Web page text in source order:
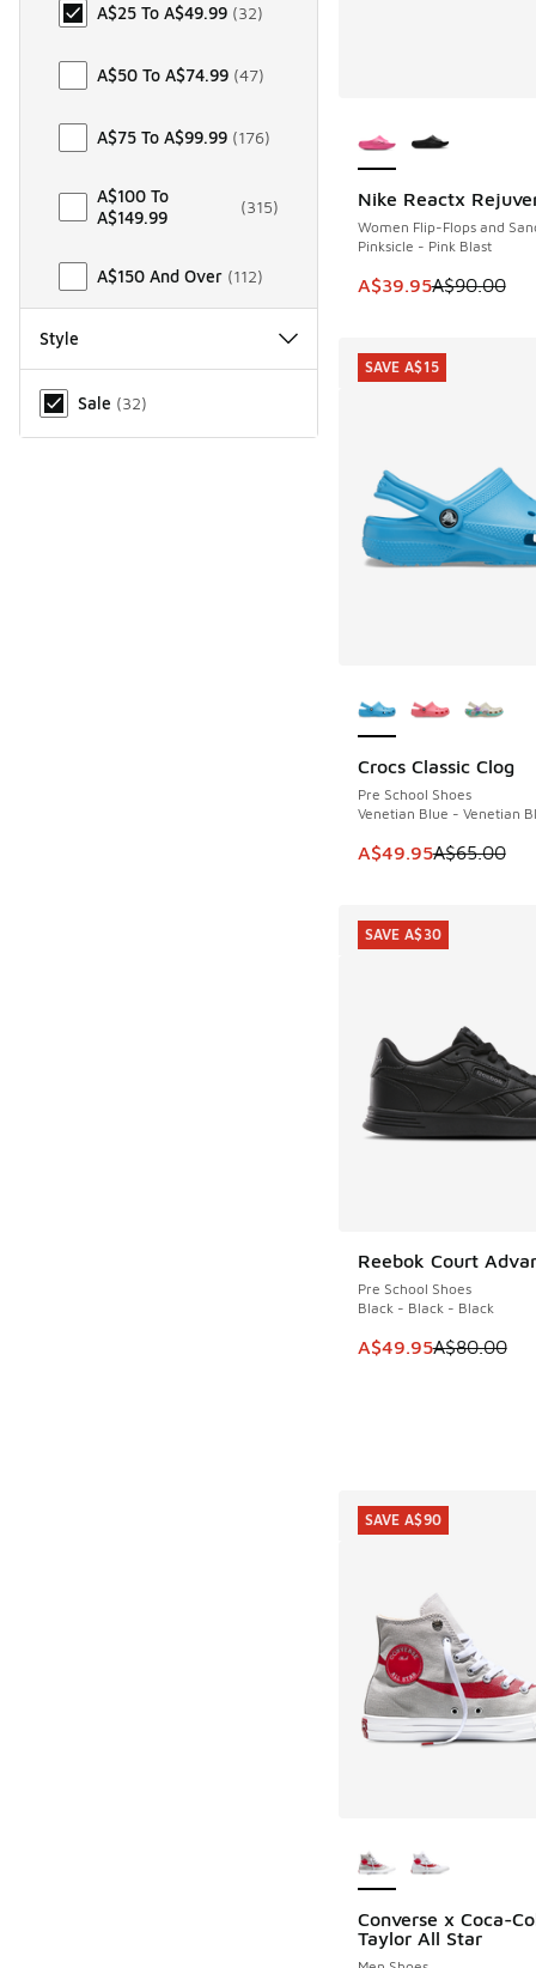
A$25 To A$49.99 (32)
A$50 To A$74.99 (47)
A$75 To A$99.99 (176)
A$100 To
A$149.99
(315)
A$150 And Over (112)
Style
Sale (32)
Nike Reactx
Women Flip-Flops and
Pinksicle - Pink Blast
This item is on sale.
A$39.95A$90.00
SAVE A$50
Crocs Classic Clog
Pre School Shoes
Venetian Blue - Venetian
This item is on sale.
A$49.95A$65.00
SAVE A$15
SAVE A$15
Reebok Court
Pre School Shoes
Black - Black - Black
This item is on sale.
A$49.95A$80.00
SAVE A$30
SAVE A$30
Converse x Coca-
Taylor All Star
SAVE A$90
SAVE A$90